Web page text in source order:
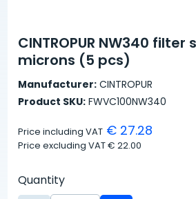
CINTROPUR NW340 filter
microns (5 pcs)
Manufacturer: CINTROPUR
Product SKU: FWVC100NW340
Price including VAT € 27.28
Price excluding VAT€ 22.00
Quantity